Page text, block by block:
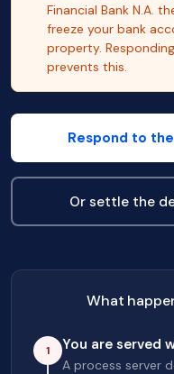
Financial Bank N.A.
freeze your bank
property.
prevents this.
Respond to
Or settle the
What
1 You are served
A process server